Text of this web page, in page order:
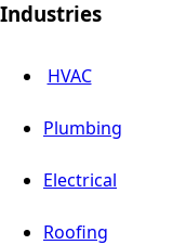
Industries
HVAC
Plumbing
Electrical
Roofing